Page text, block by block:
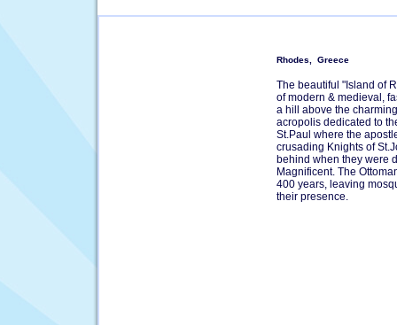
Rhodes, Greece
The beautiful "Island of
of modern & medieval,
a hill above the
acropolis dedicated to
St.Paul where the
crusading Knights of
behind when they were
Magnificent. The
400 years, leaving
their presence.